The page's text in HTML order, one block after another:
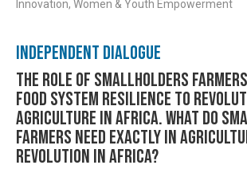
Innovation, Women & Youth Empowerment
Independent Dialogue
THE ROLE OF SMALLHOLDERS
FOOD SYSTEM RESILIENCE TO
AGRICULTURE IN AFRICA. WHAT DO
FARMERS NEED EXACTLY IN
REVOLUTION IN AFRICA?